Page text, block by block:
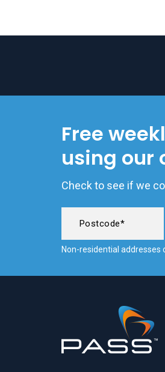
Free
using our
Check to see if we
Non-residential addresses